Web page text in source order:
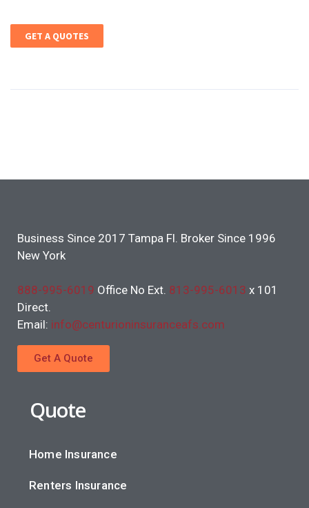
GET A QUOTES
Business Since 2017 Tampa Fl. Broker Since 1996
New York
888-995-6019 Office No Ext. 813-995-6013 x 101
Direct.
Email: info@centurioninsuranceafs.com
Get A Quote
Quote
Home Insurance
Renters Insurance